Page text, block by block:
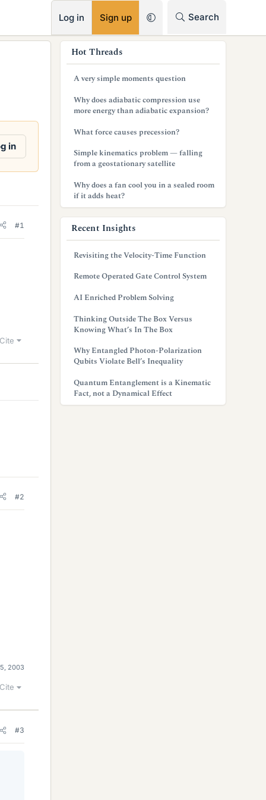
Log in Sign up Search
in
#1
Cite
#2
2003
Cite
#3
Hot Threads
A very simple moments question
Why does adiabatic compression use
more energy than adiabatic expansion?
What force causes precession?
Simple kinematics problem — falling
from a geostationary satellite
Why does a fan cool you in a sealed room
if it adds heat?
Recent Insights
Revisiting the Velocity-Time Function
Remote Operated Gate Control System
AI Enriched Problem Solving
Thinking Outside The Box Versus
Knowing What’s In The Box
Why Entangled Photon-Polarization
Qubits Violate Bell’s Inequality
Quantum Entanglement is a Kinematic
Fact, not a Dynamical Effect